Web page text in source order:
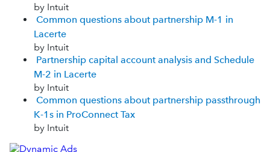
by Intuit
Common questions about partnership M-1 in
Lacerte
by Intuit
Partnership capital account analysis and Schedule
M-2 in Lacerte
by Intuit
Common questions about partnership passthrough
K-1s in ProConnect Tax
by Intuit